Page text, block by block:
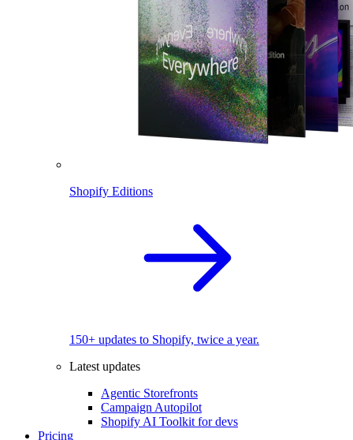
Shopify Editions
150+ updates to Shopify, twice a year.
Latest updates
Agentic Storefronts
Campaign Autopilot
Shopify AI Toolkit for devs
Pricing